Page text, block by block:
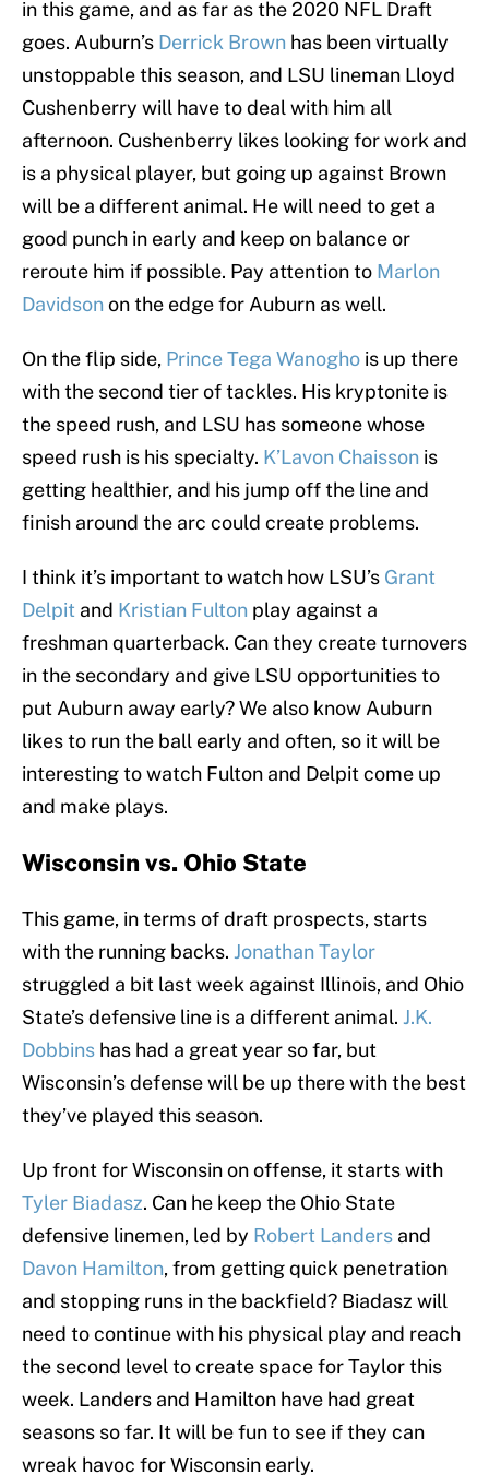
in this game, and as far as the 2020 NFL Draft
goes. Auburn’s Derrick Brown has been virtually
unstoppable this season, and LSU lineman Lloyd
Cushenberry will have to deal with him all
afternoon. Cushenberry likes looking for work and
is a physical player, but going up against Brown
will be a different animal. He will need to get a
good punch in early and keep on balance or
reroute him if possible. Pay attention to Marlon
Davidsonon the edge for Auburn as well.
On the flip side, Prince Tega Wanogho is up there
with the second tier of tackles. His kryptonite is
the speed rush, and LSU has someone whose
speed rush is his specialty. K’Lavon Chaisson is
getting healthier, and his jump off the line and
finish around the arc could create problems.
I think it’s important to watch how LSU’s Grant
Delpit and Kristian Fulton play against a
freshman quarterback. Can they create turnovers
in the secondary and give LSU opportunities to
put Auburn away early? We also know Auburn
likes to run the ball early and often, so it will be
interesting to watch Fulton and Delpit come up
and make plays.
Wisconsin vs. Ohio State
This game, in terms of draft prospects, starts
with the running backs. Jonathan Taylor
struggled a bit last week against Illinois, and Ohio
State’s defensive line is a different animal. J.K.
Dobbins has had a great year so far, but
Wisconsin’s defense will be up there with the best
they’ve played this season.
Up front for Wisconsin on offense, it starts with
Tyler Biadasz. Can he keep the Ohio State
defensive linemen, led by Robert Landers and
Davon Hamilton, from getting quick penetration
and stopping runs in the backfield? Biadasz will
need to continue with his physical play and reach
the second level to create space for Taylor this
week. Landers and Hamilton have had great
seasons so far. It will be fun to see if they can
wreak havoc for Wisconsin early.